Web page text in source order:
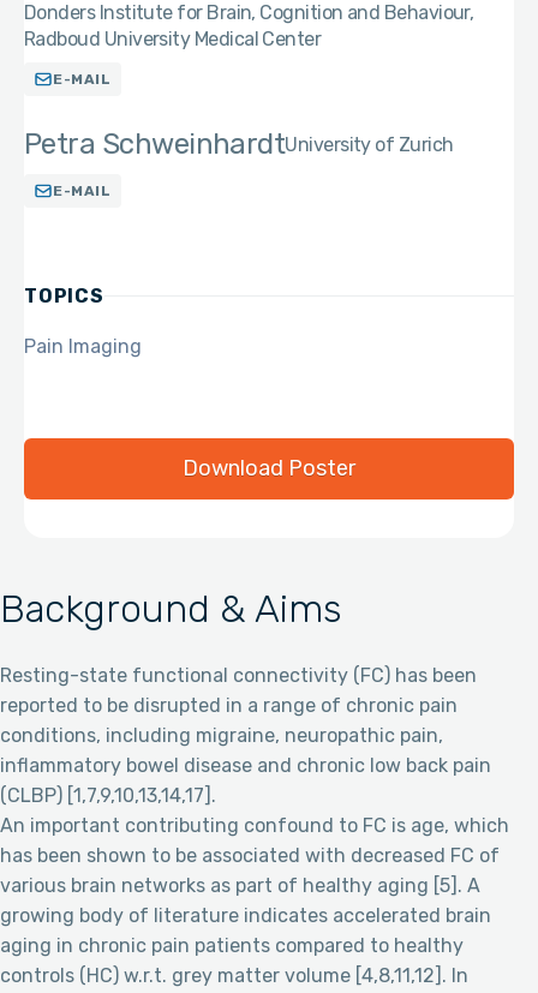
Background & Aims
Resting-state functional connectivity (FC) has been
reported to be disrupted in a range of chronic pain
conditions, including migraine, neuropathic pain,
inflammatory bowel disease and chronic low back pain
(CLBP) [1,7,9,10,13,14,17].
An important contributing confound to FC is age, which
has been shown to be associated with decreased FC of
various brain networks as part of healthy aging [5]. A
growing body of literature indicates accelerated brain
aging in chronic pain patients compared to healthy
controls (HC) w.r.t. grey matter volume [4,8,11,12]. In
Donders Institute for Brain, Cognition and Behaviour,
Radboud University Medical Center
E-MAIL
Petra SchweinhardtUniversity of Zurich
E-MAIL
TOPICS
Pain Imaging
Download Poster